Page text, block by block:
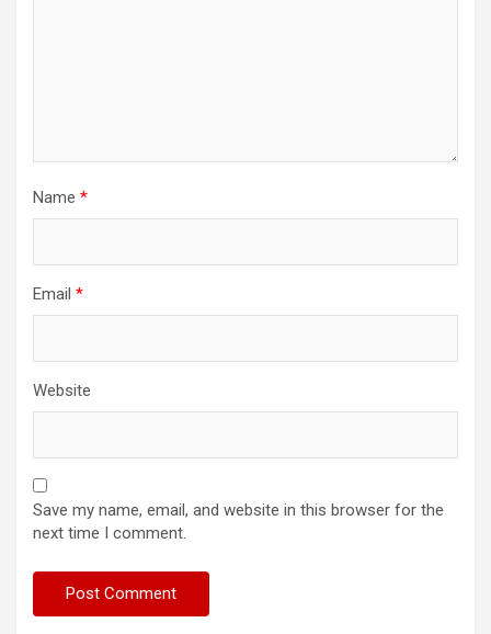
Name *
Email *
Website
Save my name, email, and website in this browser for the
next time I comment.